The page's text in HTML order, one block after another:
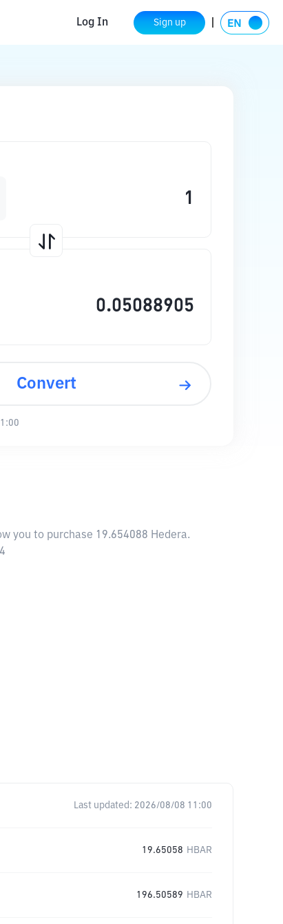
Log In Sign up
Convert
you to purchase 19.654088 Hedera.
Last updated: 2026/08/08 11:00
19.65058 HBAR
196.50589 HBAR